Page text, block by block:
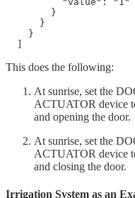
        }
      }
    }
  ]
This does the following:
At sunrise, set the
ACTUATOR device
and opening the door.
At sunrise, set the
ACTUATOR device
and closing the door.
Irrigation System as an